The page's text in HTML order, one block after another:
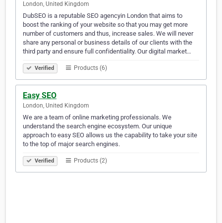
London, United Kingdom
DubSEO is a reputable SEO agencyin London that aims to
boost the ranking of your website so that you may get more
number of customers and thus, increase sales. We will never
share any personal or business details of our clients with the
third party and ensure full confidentiality. Our digital market…
Verified Products (6)
Easy SEO
London, United Kingdom
We are a team of online marketing professionals. We
understand the search engine ecosystem. Our unique
approach to easy SEO allows us the capability to take your site
to the top of major search engines.
Verified Products (2)